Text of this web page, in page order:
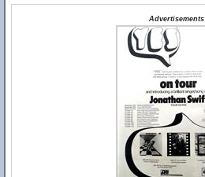
Advertisements